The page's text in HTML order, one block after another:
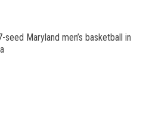
Maryland men’s basketball in